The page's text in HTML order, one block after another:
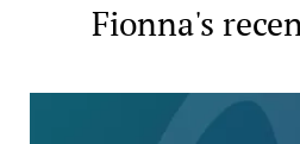
Fionna's